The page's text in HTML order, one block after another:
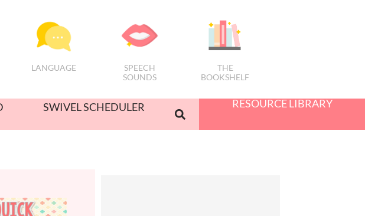
LANGUAGE
SPEECH
SOUNDS
THE
BOOKSHELF
SWIVEL SCHEDULER RESOURCE LIBRARY